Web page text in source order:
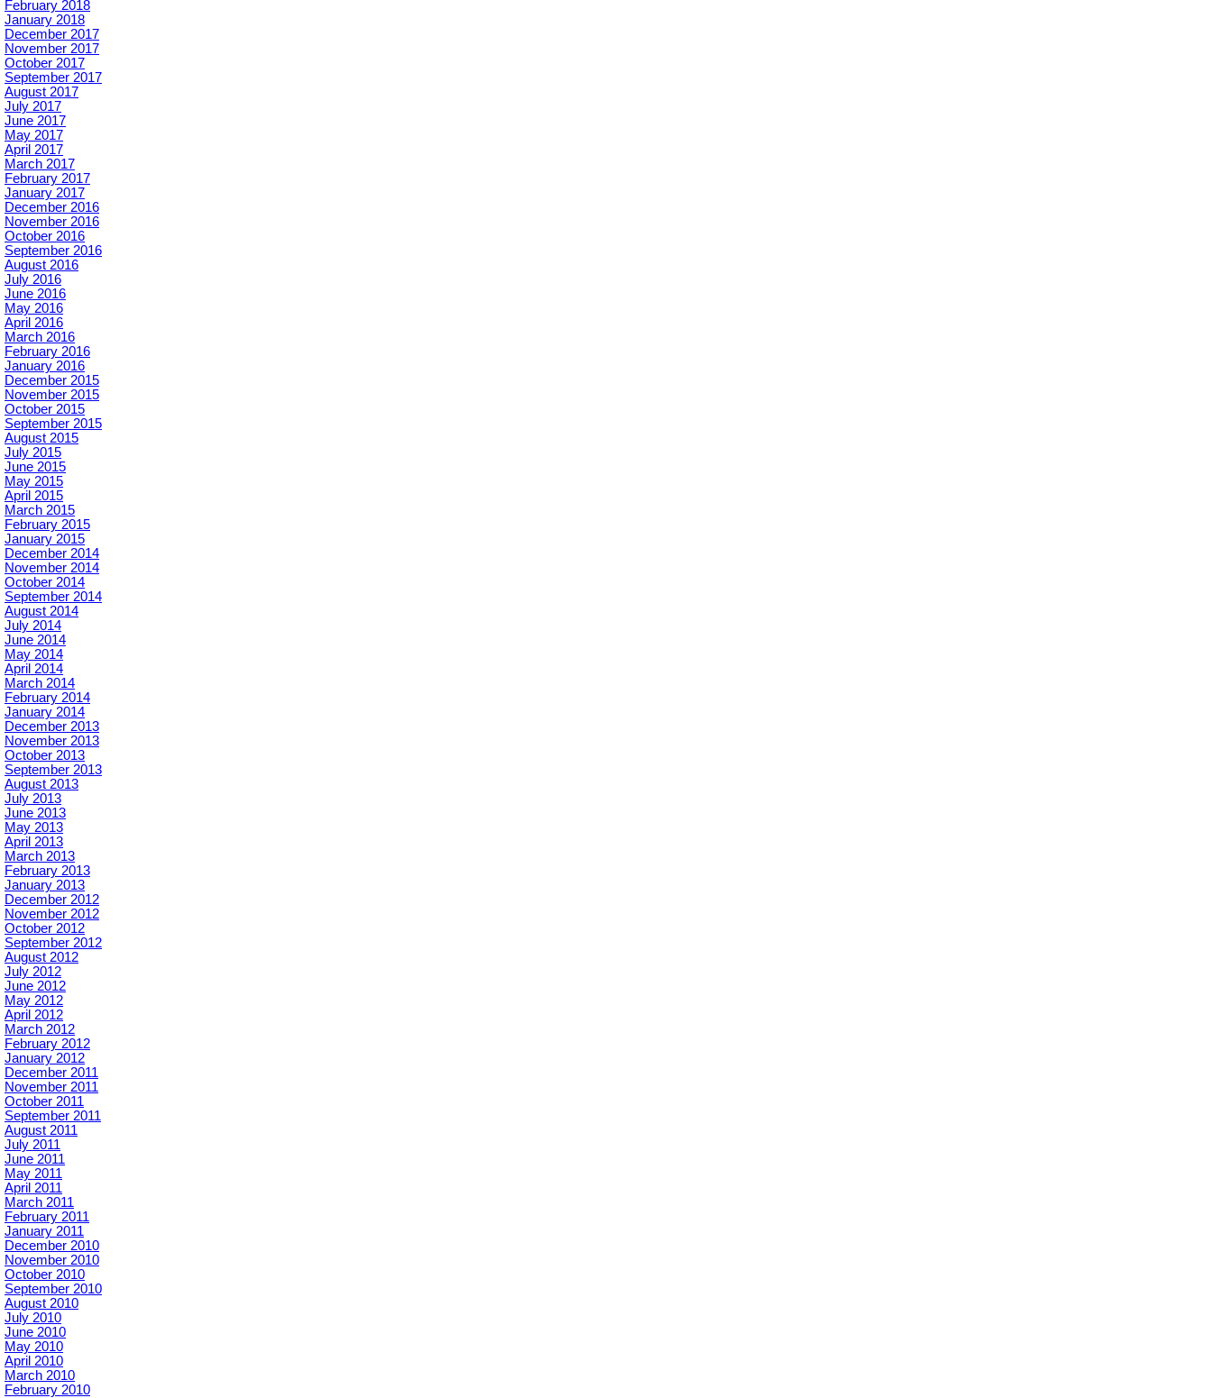
February 2018
January 2018
December 2017
November 2017
October 2017
September 2017
August 2017
July 2017
June 2017
May 2017
April 2017
March 2017
February 2017
January 2017
December 2016
November 2016
October 2016
September 2016
August 2016
July 2016
June 2016
May 2016
April 2016
March 2016
February 2016
January 2016
December 2015
November 2015
October 2015
September 2015
August 2015
July 2015
June 2015
May 2015
April 2015
March 2015
February 2015
January 2015
December 2014
November 2014
October 2014
September 2014
August 2014
July 2014
June 2014
May 2014
April 2014
March 2014
February 2014
January 2014
December 2013
November 2013
October 2013
September 2013
August 2013
July 2013
June 2013
May 2013
April 2013
March 2013
February 2013
January 2013
December 2012
November 2012
October 2012
September 2012
August 2012
July 2012
June 2012
May 2012
April 2012
March 2012
February 2012
January 2012
December 2011
November 2011
October 2011
September 2011
August 2011
July 2011
June 2011
May 2011
April 2011
March 2011
February 2011
January 2011
December 2010
November 2010
October 2010
September 2010
August 2010
July 2010
June 2010
May 2010
April 2010
March 2010
February 2010